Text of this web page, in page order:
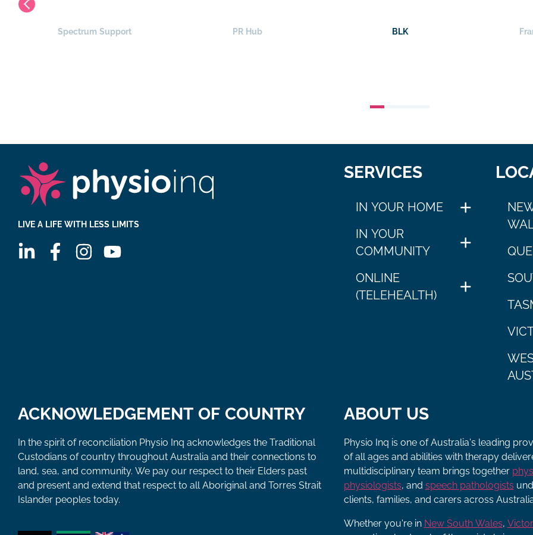
Spectrum Support PR Hub BLK
LIVE A LIFE WITH LESS LIMITS
SERVICES
IN YOUR HOME
IN YOUR
COMMUNITY
ONLINE
(TELEHEALTH)
ACKNOWLEDGEMENT OF COUNTRY
In the spirit of reconciliation Physio Inq acknowledges the Traditional
Custodians of country throughout Australia and their connections to
land, sea, and community. We pay our respect to their Elders past
and present and extend that respect to all Aboriginal and Torres Strait
Islander peoples today.
ABOUT US
Physio Inq is one of Australia's leading
of all ages and abilities with therapy
multidisciplinary team brings together
physiologists, and speech pathologists
clients, families, and carers across
Whether you're in New South Wales,